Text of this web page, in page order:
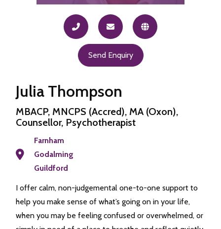
Send Enquiry
Julia Thompson
MBACP, MNCPS (Accred), MA (Oxon),
Counsellor, Psychotherapist
Farnham
Godalming
Guildford
I offer calm, non-judgemental one-to-one support to
help you make sense of what’s going on in your life,
when you may be feeling confused or overwhelmed, or